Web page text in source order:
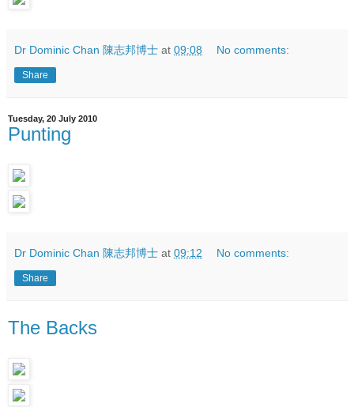
Dr Dominic Chan 陳志邦博士 at 09:08 No comments:
Share
Tuesday, 20 July 2010
Punting
Dr Dominic Chan 陳志邦博士 at 09:12 No comments:
Share
The Backs